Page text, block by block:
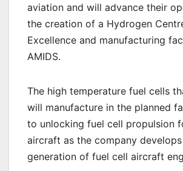
aviation and will advance their
the creation of a Hydrogen
Excellence and manufacturing
AMIDS.
The high temperature fuel cells
will manufacture in the planned
to unlocking fuel cell propulsion
aircraft as the company
generation of fuel cell aircraft